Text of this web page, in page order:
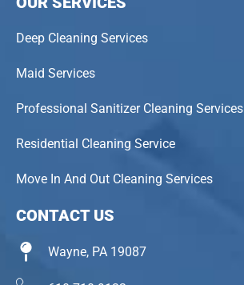
Deep Cleaning Services
Maid Services
Professional Sanitizer Cleaning Services
Residential Cleaning Service
Move In And Out Cleaning Services
CONTACT US
Wayne, PA 19087